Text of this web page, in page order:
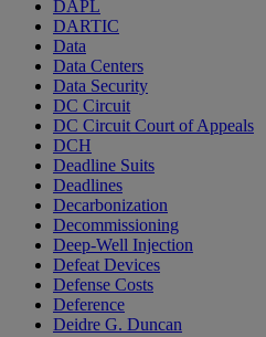
DAPL
DARTIC
Data
Data Centers
Data Security
DC Circuit
DC Circuit Court of Appeals
DCH
Deadline Suits
Deadlines
Decarbonization
Decommissioning
Deep-Well Injection
Defeat Devices
Defense Costs
Deference
Deidre G. Duncan